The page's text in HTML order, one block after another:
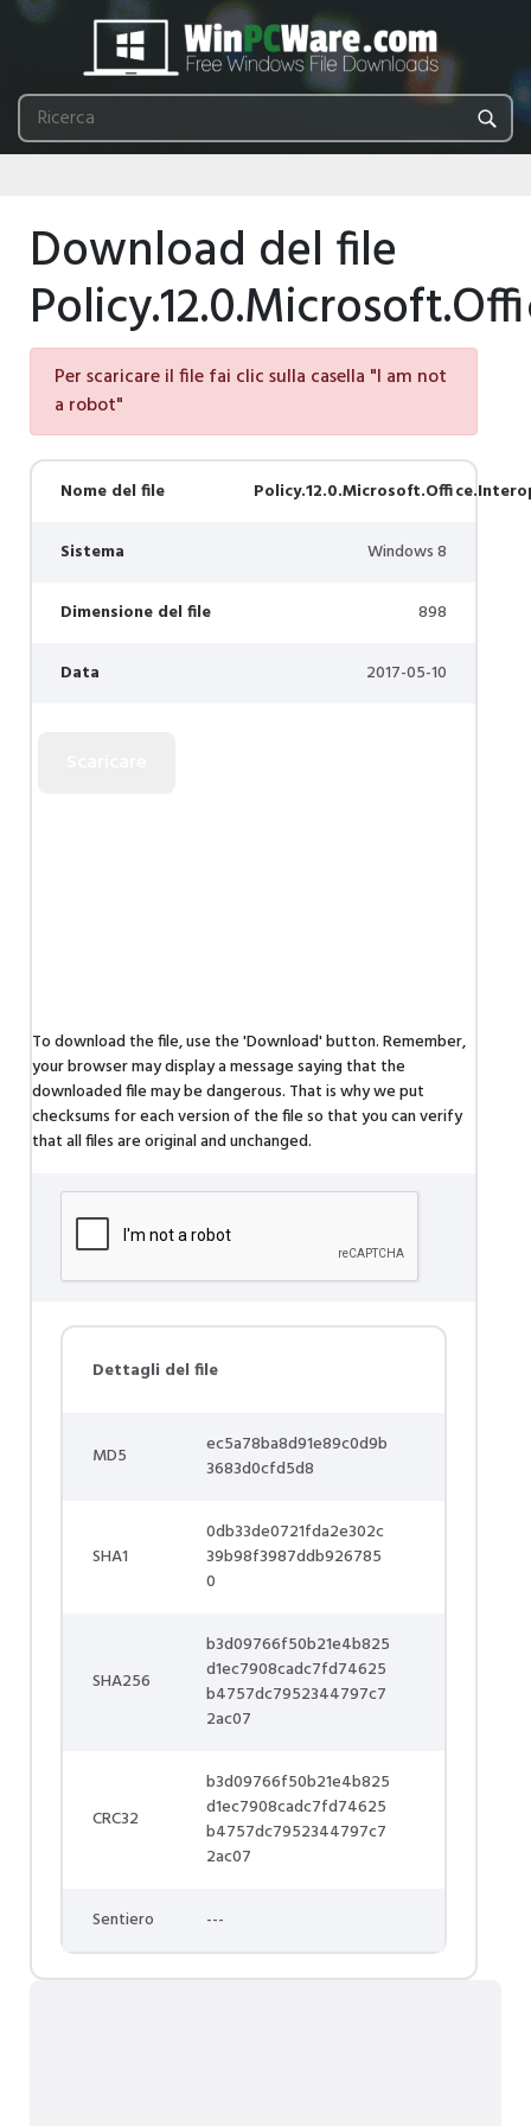
Download del file
Per scaricare il file fai clic sulla casella "I am not
a robot"
Nome del file
Sistema Windows 8
Dimensione del file 898
Data 2017-05-10
To download the file, use the 'Download' button. Remember,
your browser may display a message saying that the
downloaded file may be dangerous. That is why we put
checksums for each version of the file so that you can verify
that all files are original and unchanged.
Dettagli del file
MD5
ec5a78ba8d91e89c0d9b
3683d0cfd5d8
SHA1
0db33de0721fda2e302c
39b98f3987ddb926785
0
SHA256
b3d09766f50b21e4b825
d1ec7908cadc7fd74625
b4757dc7952344797c7
2ac07
CRC32
b3d09766f50b21e4b825
d1ec7908cadc7fd74625
b4757dc7952344797c7
2ac07
Sentiero ---